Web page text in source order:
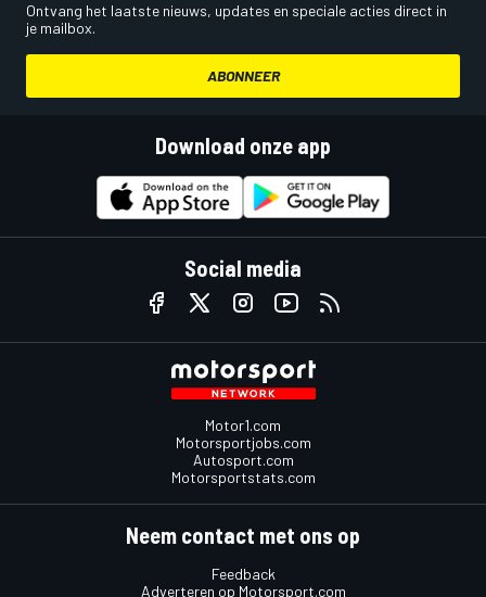
Ontvang het laatste nieuws, updates en speciale acties direct in
je mailbox.
ABONNEER
Download onze app
Social media
Motor1.com
Motorsportjobs.com
Autosport.com
Motorsportstats.com
Neem contact met ons op
Feedback
Adverteren op Motorsport.com